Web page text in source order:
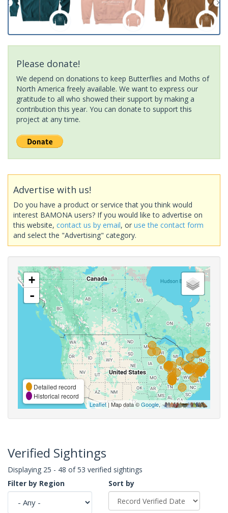
Please donate!
We depend on donations to keep Butterflies and Moths of
North America freely available. We want to express our
gratitude to all who showed their support by making a
contribution this year. You can donate to support this
project at any time.
Advertise with us!
Do you have a product or service that you think would
interest BAMONA users? If you would like to advertise on
this website, contact us by email, or use the contact form
and select the "Advertising" category.
+
-
Detailed record
Historical record
Leaflet| Map data ©Google,
Verified Sightings
Displaying 25 - 48 of 53 verified sightings
Filter by Region
Sort by